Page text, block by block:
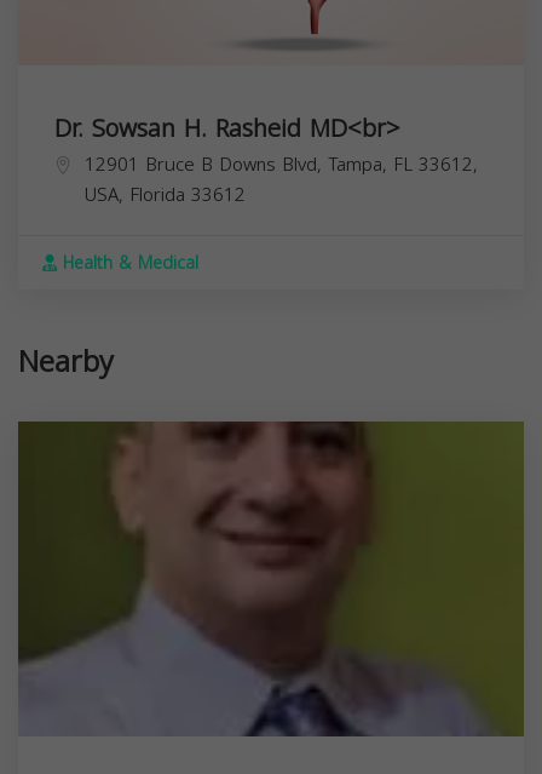
Dr. Sowsan H. Rasheid MD<br>
12901 Bruce B Downs Blvd, Tampa, FL 33612,
USA, Florida 33612
Health & Medical
Nearby